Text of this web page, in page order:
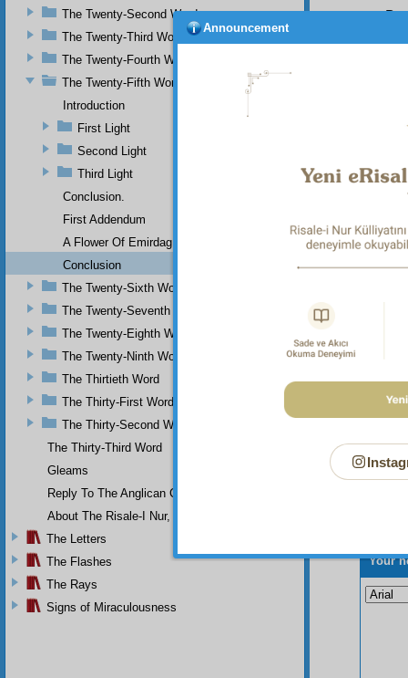
By
non-
may
Your
The Twenty-Second Word
The Twenty-Third Word
The Twenty-Fourth Word
The Twenty-Fifth Word
Introduction
First Light
Second Light
Third Light
Conclusion.
First Addendum
A Flower Of Emirdag
Conclusion
The Twenty-Sixth Word
The Twenty-Seventh Word
The Twenty-Eighth Word
The Twenty-Ninth Word
The Thirtieth Word
The Thirty-First Word
The Thirty-Second Word
The Thirty-Third Word
Gleams
Reply To The Anglican Church
About The Risale-I Nur, The Words, And Their Author
The Letters
The Flashes
The Rays
Signs of Miraculousness
Announcement